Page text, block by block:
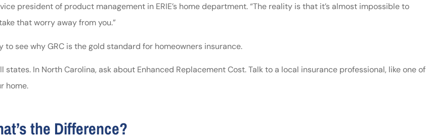
president of product management in ERIE’s home department. “The reality is that it’s almost impossible to
that worry away from you.”
see why GRC is the gold standard for homeowners insurance.
In North Carolina, ask about Enhanced Replacement Cost. Talk to a local insurance professional, like one of
home.
the Difference?